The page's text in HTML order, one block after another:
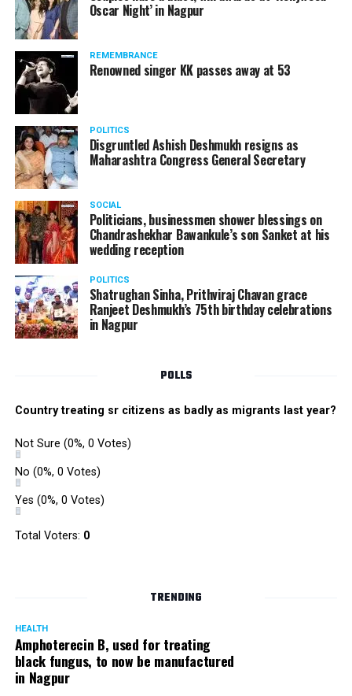
Rene Molnar, director, Civil Aviation, Transport
carefully monitored all stages of unique AirCar
development from its start in 2017. Transportation
safety is our highest priority. AirCar combines top
(European Aviation Safety Agency) standards. It defines
a new category of a sports car and a reliable aircraft.
Oscar Night’ in Nagpur
REMEMBRANCE
Renowned singer KK passes away at 53
POLITICS
Disgruntled Ashish Deshmukh resigns as
Maharashtra Congress General Secretary
SOCIAL
Politicians, businessmen shower blessings on
Chandrashekhar Bawankule’s son Sanket at his
wedding reception
POLITICS
Shatrughan Sinha, Prithviraj Chavan grace
Ranjeet Deshmukh’s 75th birthday celebrations
in Nagpur
POLLS
Country treating sr citizens as badly as migrants last year?
Not Sure (0%, 0 Votes)
No (0%, 0 Votes)
Yes (0%, 0 Votes)
Total Voters: 0
TRENDING
HEALTH
Amphoterecin B, used for treating
black fungus, to now be manufactured
in Nagpur